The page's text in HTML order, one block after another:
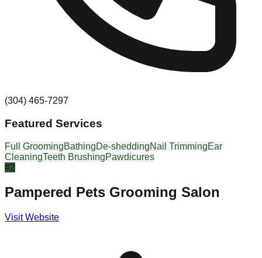
(304) 465-7297
Featured Services
Full GroomingBathingDe-sheddingNail TrimmingEar
CleaningTeeth BrushingPawdicures
#2
Pampered Pets Grooming Salon
Visit Website